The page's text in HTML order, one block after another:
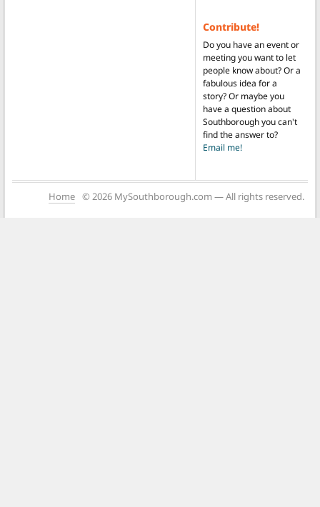
Contribute!
Do you have an event or
meeting you want to let
people know about? Or a
fabulous idea for a
story? Or maybe you
have a question about
Southborough you can't
find the answer to?
Email me!
Home © 2026 MySouthborough.com — All rights reserved.